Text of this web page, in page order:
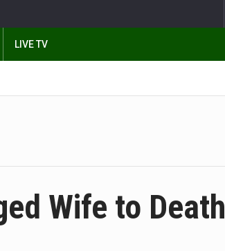
LIVE TV
Wife to Death